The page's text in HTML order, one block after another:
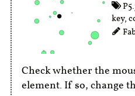
key,
Check whether the
element. If so, change